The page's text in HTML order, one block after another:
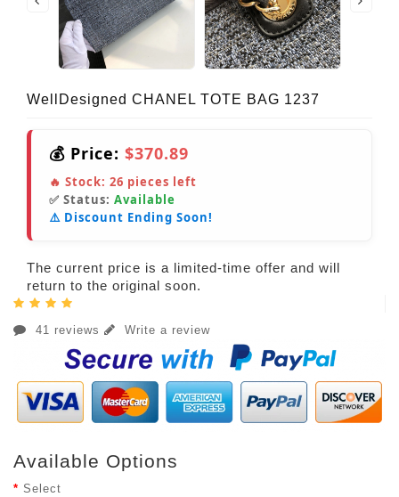
WellDesigned CHANEL TOTE BAG 1237
💰 Price: $370.89
🔥 Stock: 26 pieces left
✅ Status: Available
⚠️ Discount Ending Soon!
The current price is a limited-time offer and will
return to the original soon.
41 reviews Write a review
Available Options
Select